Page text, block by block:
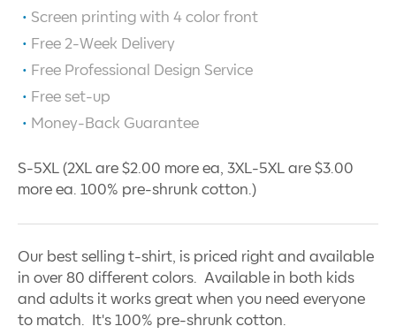
Screen printing with 4 color front
Free 2-Week Delivery
Free Professional Design Service
Free set-up
Money-Back Guarantee
S-5XL (2XL are $2.00 more ea, 3XL-5XL are $3.00
more ea. 100% pre-shrunk cotton.)
Our best selling t-shirt, is priced right and available
in over 80 different colors. Available in both kids
and adults it works great when you need everyone
to match. It's 100% pre-shrunk cotton.